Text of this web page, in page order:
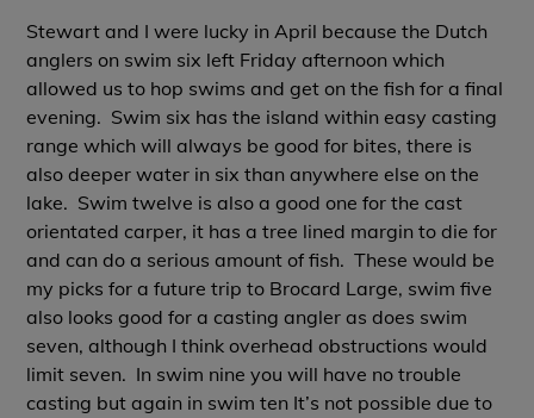
Stewart and I were lucky in April because the Dutch
anglers on swim six left Friday afternoon which
allowed us to hop swims and get on the fish for a final
evening. Swim six has the island within easy casting
range which will always be good for bites, there is
also deeper water in six than anywhere else on the
lake. Swim twelve is also a good one for the cast
orientated carper, it has a tree lined margin to die for
and can do a serious amount of fish. These would be
my picks for a future trip to Brocard Large, swim five
also looks good for a casting angler as does swim
seven, although I think overhead obstructions would
limit seven. In swim nine you will have no trouble
casting but again in swim ten It’s not possible due to